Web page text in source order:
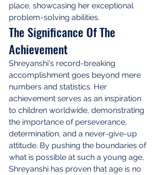
place, showcasing her exceptional
problem-solving abilities.
The Significance Of The
Achievement
Shreyanshi's record-breaking
accomplishment goes beyond mere
numbers and statistics. Her
achievement serves as an inspiration
to children worldwide, demonstrating
the importance of perseverance,
determination, and a never-give-up
attitude. By pushing the boundaries of
what is possible at such a young age,
Shreyanshi has proven that age is no